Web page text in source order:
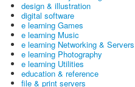
design & illustration
digital software
e learning Games
e learning Music
e learning Networking & Servers
e learning Photography
e learning Utilities
education & reference
file & print servers